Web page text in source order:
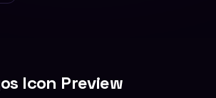
Icon Preview